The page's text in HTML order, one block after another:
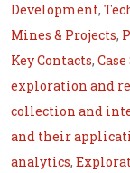
Development,
Mines & Projects,
Key Contacts,
exploration and
collection and
and their
analytics,